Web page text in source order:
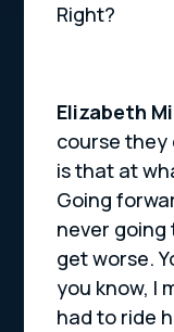
Right?
Elizabeth
course they
is that at
Going
never going
get worse.
you know, I
had to ride